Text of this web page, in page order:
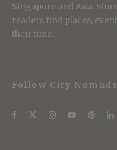
Singapore and Asia.
readers find places,
their time.
Follow City Nomads